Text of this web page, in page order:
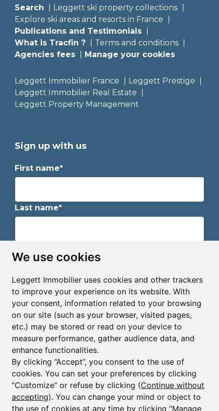
We use cookies
Leggett Immobilier uses cookies and other trackers
to improve your experience on its website. With
your consent, information related to your browsing
on our site (such as your browser, visited pages,
etc.) may be stored or read on your device to
measure performance, gather audience data, and
enhance functionalities.
By clicking “Accept”, you consent to the use of
cookies. You can set your preferences by clicking
“Customize” or refuse by clicking (Continue without
accepting). You can change your mind or object to
the use of cookies at any time by clicking “Manage
Search
Leggett ski property collections
Explore ski areas and resorts in France
Publications and Testimonials
What is Tracfin ?
Terms and conditions
Agencies fees
Manage your cookies
Leggett Immobilier France
Leggett Prestige
Leggett Immobilier Real Estate
Leggett Property Management
Sign up with us
First name*
Last name*
Sign up to receive property alerts & newsletters
Sign up
© Copyright 2025 - 2026 Leggett Immobilier -Legal
mentions
Transactions sur Immeubles et Fonds de Commerce S.A.R.L
au Capital Social de 250 000€ RCS Périgueux : 434 086